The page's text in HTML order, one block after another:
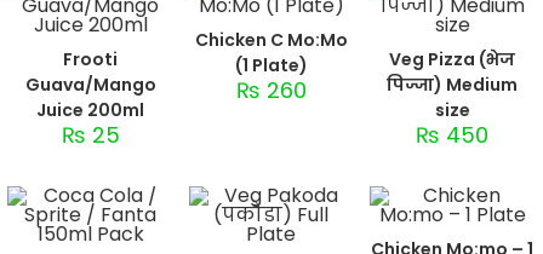
Frooti
Guava/Mango
Juice 200ml
₨ 25
Chicken C Mo:Mo
(1 Plate)
₨ 260
Veg Pizza (भेज
पिज्जा) Medium
size
₨ 450
Chicken Mo:mo – 1